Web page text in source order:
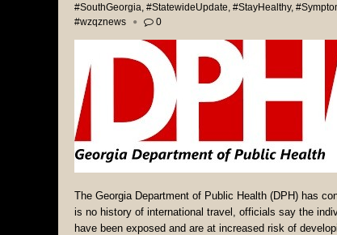
#SouthGeorgia #StatewideUpdate #StayHealthy,
#wzqznews
0
The Georgia Department of Public Health (DPH) has
is no history of international travel, officials say the
have been exposed and are at increased risk of